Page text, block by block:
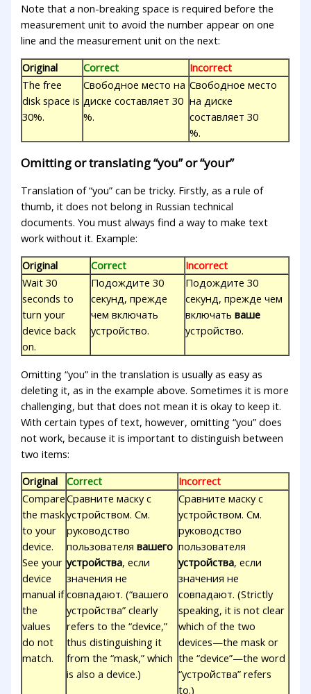
Note that a non-breaking space is required before the
measurement unit to avoid the number appear on one
line and the measurement unit on the next:
Original
Correct
Incorrect
The free
disk space is
30%.
Свободное место на
диске составляет 30
%.
Свободное место
на диске
составляет 30
%.
Omitting or translating “you” or “your”
Translation of “you” can be tricky. Firstly, as a rule of
thumb, it does not belong in Russian technical
documents. You must always find a way to make text
work without it. Example:
Original
Correct
Incorrect
Wait 30
seconds to
turn your
device back
on.
Подождите 30
секунд, прежде
чем включать
устройство.
Подождите 30
секунд, прежде чем
включатьваше
устройство.
Omitting “you” in the translation is usually as easy as
deleting it, as in the example above. Sometimes it is more
challenging, but that does not mean it is okay to keep it.
With certain types of text, however, omitting “you” does
not work, because it is important to distinguish between
two items:
Original
Correct
Incorrect
Compare
the mask
to your
device.
See your
device
manual if
the
values
do not
match.
Сравните маску с
устройством. См.
руководство
пользователявашего
устройства, если
значения не
совпадают. (“вашего
устройства” clearly
refers to the “device,”
thus distinguishing it
from the “mask,” which
is also a device.)
Сравните маску с
устройством. См.
руководство
пользователя
устройства, если
значения не
совпадают. (Strictly
speaking, it is not clear
which of the two
devices—the mask or
the “device”—the word
“устройства” refers
to.)